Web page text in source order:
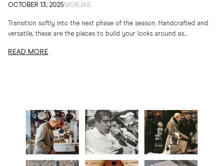
OCTOBER 13, 2025 MORJAS
Transition softly into the next phase of the season. Handcrafted and
versatile, these are the pieces to build your looks around as
READ MORE